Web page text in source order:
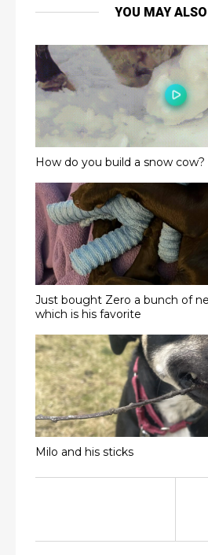
YOU MAY
How do you build a snow cow?
Just bought Zero a bunch of
which is his favorite
Milo and his sticks